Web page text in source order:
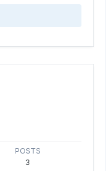
POSTS
3